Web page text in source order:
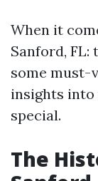
When it
Sanford,
some
insights
special.
The